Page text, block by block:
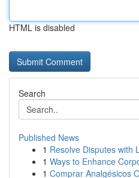
HTML is disabled
Search
Published News
1 Resolve Disputes with
1 Ways to Enhance
1 Comprar Analgésicos